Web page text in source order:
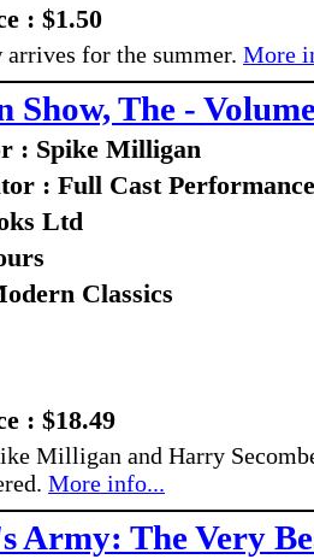
: $1.50
arrives for the summer. More
Show, The -
: Spike Milligan
: Full Cast Performance
Ltd
Classics
: $18.49
Milligan and Harry
More info...
Army: The Very